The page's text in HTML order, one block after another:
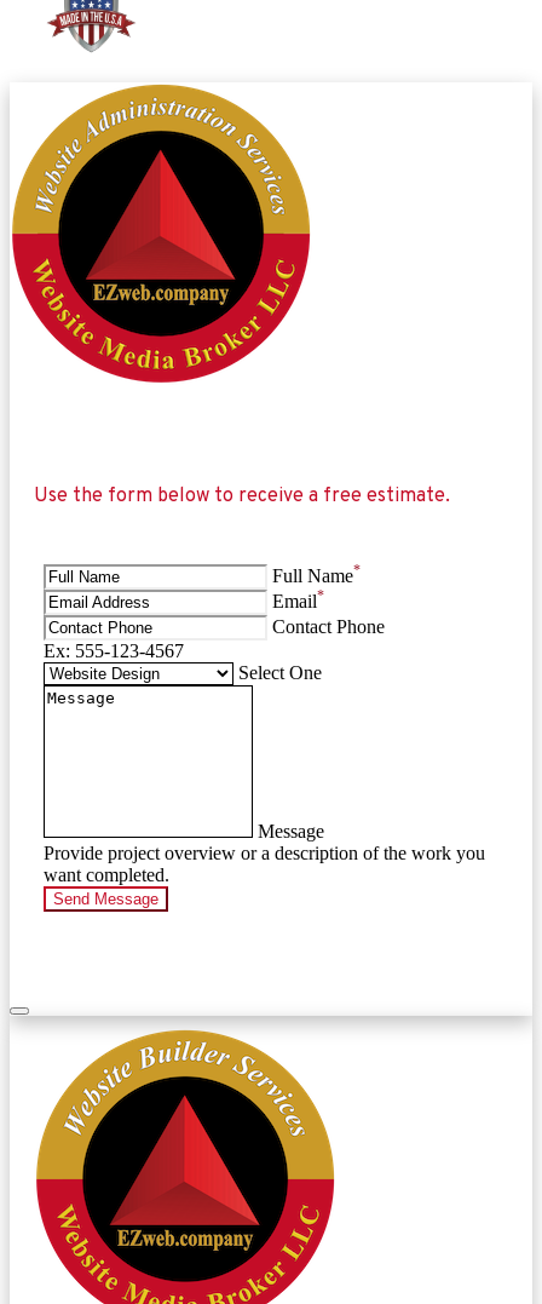
Use the form below to receive a free estimate.
Full Name*
Email*
Contact Phone
Ex: 555-123-4567
Select One
Message
Provide project overview or a description of the work you
want completed.
Send Message